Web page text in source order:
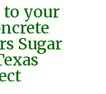
to your
Sugar